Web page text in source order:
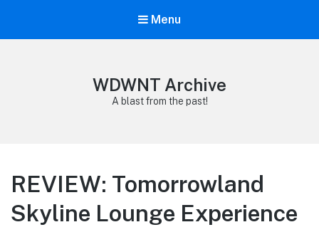
Menu
WDWNT Archive
A blast from the past!
REVIEW: Tomorrowland
Skyline Lounge Experience